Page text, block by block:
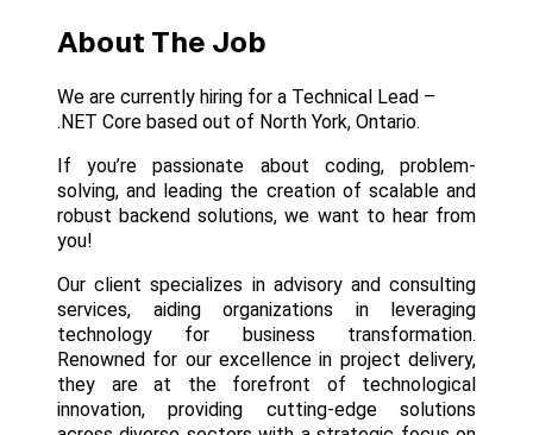
About The Job
We are currently hiring for a Technical Lead –
.NET Core based out of North York, Ontario.
If you’re passionate about coding, problem-
solving, and leading the creation of scalable and
robust backend solutions, we want to hear from
you!
Our client specializes in advisory and consulting
services, aiding organizations in leveraging
technology for business transformation.
Renowned for our excellence in project delivery,
they are at the forefront of technological
innovation, providing cutting-edge solutions